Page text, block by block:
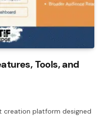
Tools, and
creation platform designed